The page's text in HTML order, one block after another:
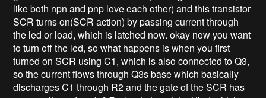
like both npn and pnp love each other) and this transistor
SCR turns on(SCR action) by passing current through
the led or load, which is latched now. okay now you want
to turn off the led, so what happens is when you first
turned on SCR using C1, which is also connected to Q3,
so the current flows through Q3s base which basically
discharges C1 through R2 and the gate of the SCR has